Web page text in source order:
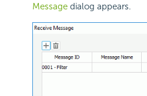
Message dialog appears.